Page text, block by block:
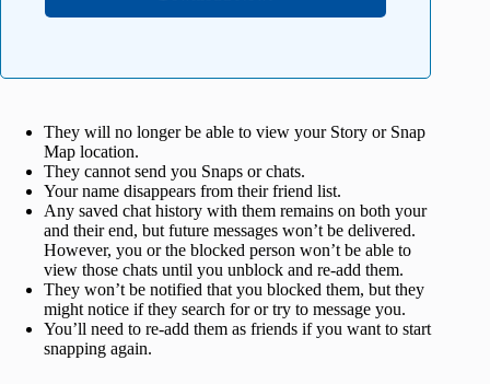
They will no longer be able to view your Story or Snap
Map location.
They cannot send you Snaps or chats.
Your name disappears from their friend list.
Any saved chat history with them remains on both your
and their end, but future messages won’t be delivered.
However, you or the blocked person won’t be able to
view those chats until you unblock and re-add them.
They won’t be notified that you blocked them, but they
might notice if they search for or try to message you.
You’ll need to re-add them as friends if you want to start
snapping again.